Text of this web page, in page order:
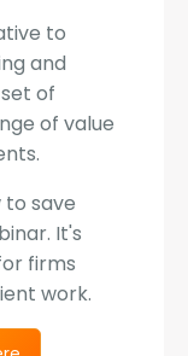
to
and
of
of value
save
It's
firms
work.